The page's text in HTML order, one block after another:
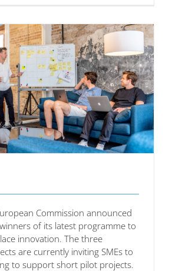
Commission announced
of its latest programme to
innovation. The three
are currently inviting SMEs to
to support short pilot projects.